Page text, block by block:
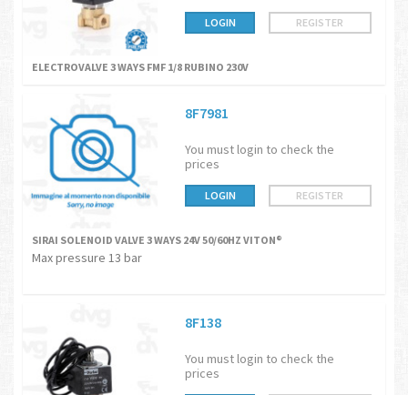
LOGIN REGISTER
ELECTROVALVE 3 WAYS FMF 1/8 RUBINO 230V
8F7981
You must login to check the
prices
LOGIN REGISTER
SIRAI SOLENOID VALVE 3 WAYS 24V 50/60HZ VITON®
Max pressure 13 bar
8F138
You must login to check the
prices